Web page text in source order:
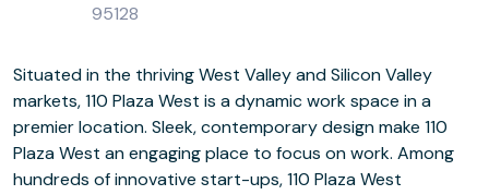
95128
Situated in the thriving West Valley and Silicon Valley
markets, 110 Plaza West is a dynamic work space in a
premier location. Sleek, contemporary design make 110
Plaza West an engaging place to focus on work. Among
hundreds of innovative start-ups, 110 Plaza West